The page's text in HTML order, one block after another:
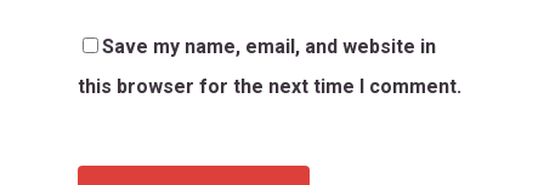
Save my name, email, and website in
this browser for the next time I comment.